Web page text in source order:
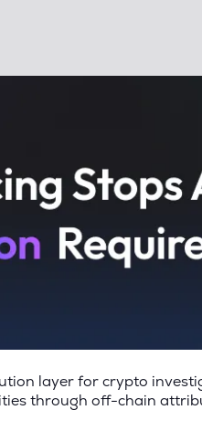
layer for crypto
through off-chain